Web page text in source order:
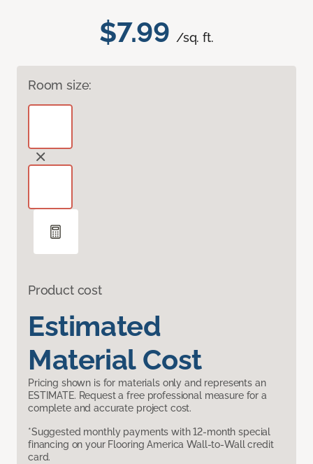
$7.99 /sq. ft.
Room size:
Product cost
Estimated
Material Cost
Pricing shown is for materials only and represents an
ESTIMATE. Request a free professional measure for a
complete and accurate project cost.
*Suggested monthly payments with 12-month special
financing on your Flooring America Wall-to-Wall credit
card.